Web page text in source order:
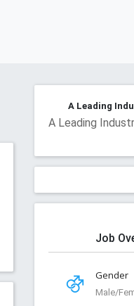
A Leading
A Leading
Job
Gender
Male/